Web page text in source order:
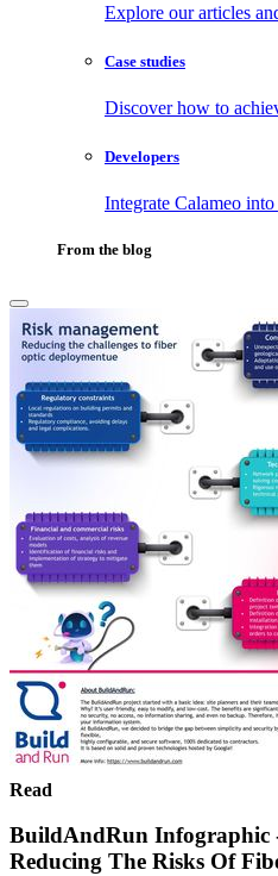
Explore our articles
Case studies
Discover how to
Developers
Integrate Calameo
From the blog
Read
BuildAndRun Infographic
Reducing The Risks Of